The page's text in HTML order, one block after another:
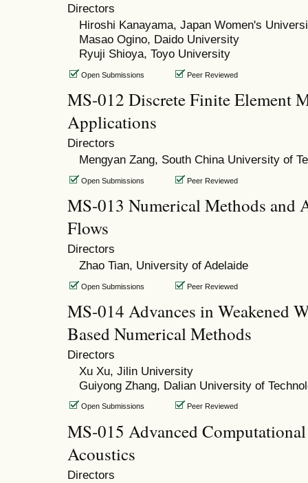
Directors
Hiroshi Kanayama, Japan Women's
Masao Ogino, Daido University
Ryuji Shioya, Toyo University
Open Submissions Peer Reviewed
MS-012 Discrete Finite Element
Applications
Directors
Mengyan Zang, South China University of
Open Submissions Peer Reviewed
MS-013 Numerical Methods and
Flows
Directors
Zhao Tian, University of Adelaide
Open Submissions Peer Reviewed
MS-014 Advances in Weakened
Based Numerical Methods
Directors
Xu Xu, Jilin University
Guiyong Zhang, Dalian University of
Open Submissions Peer Reviewed
MS-015 Advanced
Acoustics
Directors